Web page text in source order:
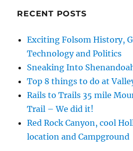
RECENT POSTS
Exciting Folsom History,
Technology and Politics
Sneaking Into
Top 8 things to do at
Rails to Trails 35 mile
Trail – We did it!
Red Rock Canyon, cool
location and Campground